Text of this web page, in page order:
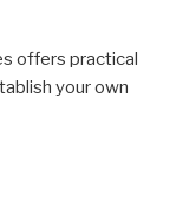
offers practical
your own